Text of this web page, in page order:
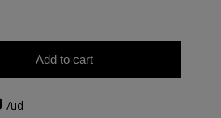
Add to cart
/ud